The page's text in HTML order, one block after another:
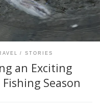
of a thrilling
seasoned anglers and […]
STORIES
an Exciting
Season